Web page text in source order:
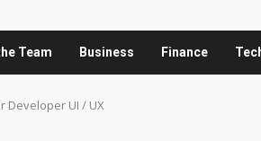
Team Business Finance
Developer UI / UX